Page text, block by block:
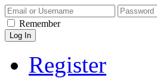
Remember
Register